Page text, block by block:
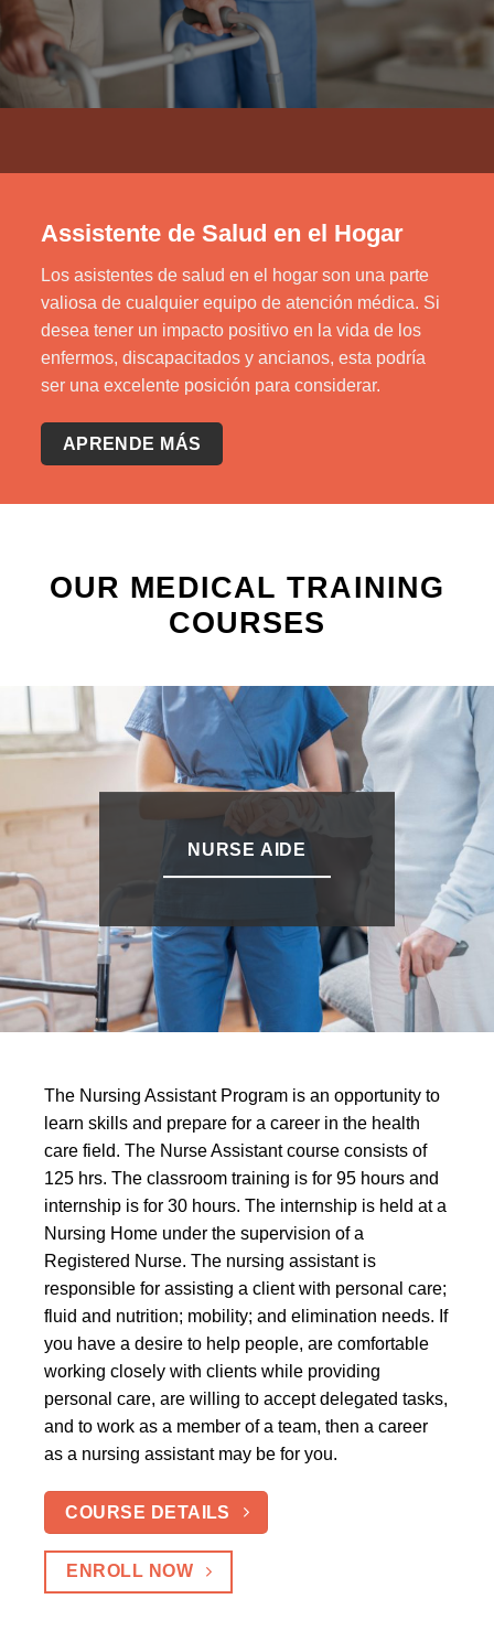
Assistente de Salud en el Hogar
Los asistentes de salud en el hogar son una parte
valiosa de cualquier equipo de atención médica. Si
desea tener un impacto positivo en la vida de los
enfermos, discapacitados y ancianos, esta podría
ser una excelente posición para considerar.
APRENDE MÁS
OUR MEDICAL TRAINING
COURSES
NURSE AIDE
The Nursing Assistant Program is an opportunity to
learn skills and prepare for a career in the health
care field. The Nurse Assistant course consists of
125 hrs. The classroom training is for 95 hours and
internship is for 30 hours. The internship is held at a
Nursing Home under the supervision of a
Registered Nurse. The nursing assistant is
responsible for assisting a client with personal care;
fluid and nutrition; mobility; and elimination needs. If
you have a desire to help people, are comfortable
working closely with clients while providing
personal care, are willing to accept delegated tasks,
and to work as a member of a team, then a career
as a nursing assistant may be for you.
COURSE DETAILS
ENROLL NOW